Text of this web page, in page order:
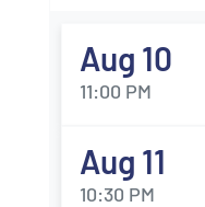
Aug 10
11:00 PM
Aug 11
10:30 PM